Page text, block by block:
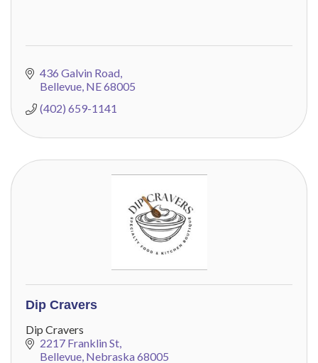
436 Galvin Road
Bellevue NE68005
(402) 659-1141
Dip Cravers
Dip Cravers
2217 Franklin St
Bellevue Nebraska68005